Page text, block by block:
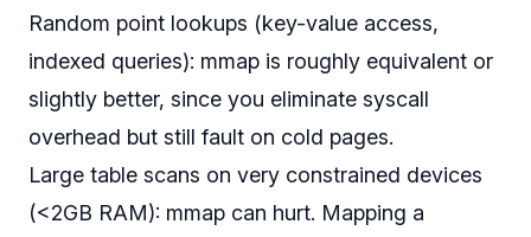
Random point lookups (key-value access,
indexed queries): mmap is roughly equivalent or
slightly better, since you eliminate syscall
overhead but still fault on cold pages.
Large table scans on very constrained devices
(<2GB RAM): mmap can hurt. Mapping a